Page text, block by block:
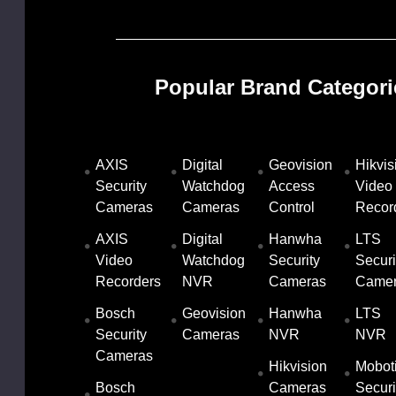
BA
Popular Brand
AXIS
Security
Cameras
AXIS
Video
Recorders
Bosch
Security
Cameras
Bosch
Digital
Watchdog
Cameras
Digital
Watchdog
NVR
Geovision
Cameras
Geovision
Access
Control
Hanwha
Security
Cameras
Hanwha
NVR
Hikvision
Cameras
Video
LTS
LTS
NVR